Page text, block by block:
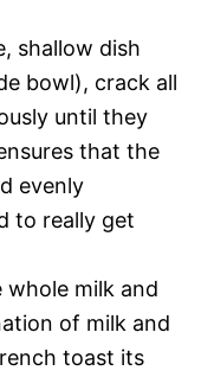
shallow dish
bowl), crack all
until they
that the
evenly
to really get
whole milk and
of milk and
toast its